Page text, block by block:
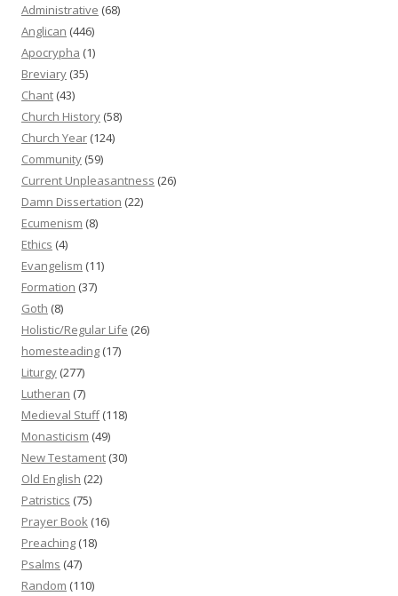
Administrative (68)
Anglican (446)
Apocrypha (1)
Breviary (35)
Chant (43)
Church History (58)
Church Year (124)
Community (59)
Current Unpleasantness (26)
Damn Dissertation (22)
Ecumenism (8)
Ethics (4)
Evangelism (11)
Formation (37)
Goth (8)
Holistic/Regular Life (26)
homesteading (17)
Liturgy (277)
Lutheran (7)
Medieval Stuff(118)
Monasticism (49)
New Testament (30)
Old English (22)
Patristics (75)
Prayer Book (16)
Preaching (18)
Psalms (47)
Random (110)